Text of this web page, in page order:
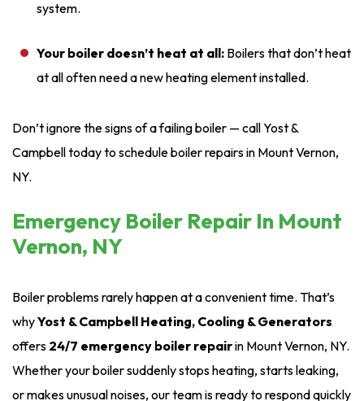
system.
Your boiler doesn’t heat at all: Boilers that don’t heat
at all often need a new heating element installed.
Don’t ignore the signs of a failing boiler — call Yost &
Campbell today to schedule boiler repairs in Mount Vernon,
NY.
Emergency Boiler Repair In Mount
Vernon, NY
Boiler problems rarely happen at a convenient time. That’s
whyYost & Campbell Heating, Cooling & Generators
offers 24/7 emergency boiler repairin Mount Vernon, NY.
Whether your boiler suddenly stops heating, starts leaking,
or makes unusual noises, our team is ready to respond quickly